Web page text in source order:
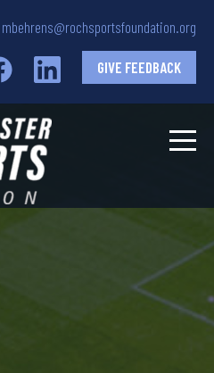
mbehrens@rochsportsfoundation.org
GIVE FEEDBACK